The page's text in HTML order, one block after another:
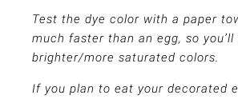
Test the dye color with a paper
much faster than an egg, so
brighter/more saturated colors.
If you plan to eat your decorated